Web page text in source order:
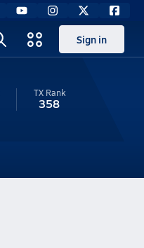
Sign in
TXRank
358